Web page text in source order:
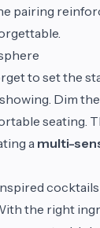
pairing
to set the
Dim
seating.
a multi-
cocktails
the right